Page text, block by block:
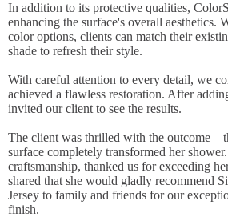
In addition to its protective qualities,
enhancing the surface's overall aesthetics.
color options, clients can match their
shade to refresh their style.
With careful attention to every detail, we
achieved a flawless restoration. After
invited our client to see the results.
The client was thrilled with the
surface completely transformed her
craftsmanship, thanked us for exceeding
shared that she would gladly recommend
Jersey to family and friends for our
finish.